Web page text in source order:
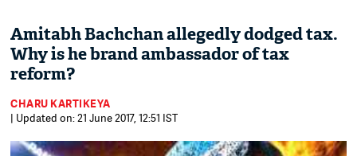
Amitabh Bachchan allegedly dodged tax.
Why is he brand ambassador of tax
reform?
CHARU KARTIKEYA
| Updated on: 21 June 2017, 12:51 IST